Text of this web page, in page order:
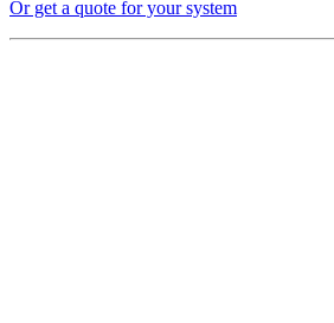
Or get a quote for your system